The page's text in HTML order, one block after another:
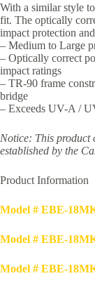
With a similar style
fit. The optically
impact protection
– Medium to Large
– Optically correct
impact ratings
– TR-90 frame
bridge
– Exceeds UV-A /
Notice: This product
established by the
Product Information
Model # EBE-
Model # EBE-
Model # EBE-